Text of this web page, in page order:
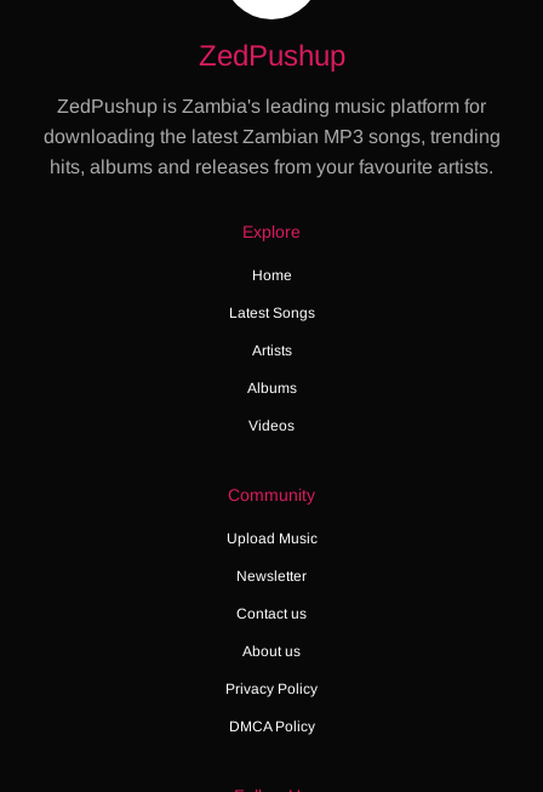
ZedPushup
ZedPushup is Zambia's leading music platform for
downloading the latest Zambian MP3 songs, trending
hits, albums and releases from your favourite artists.
Explore
Home
Latest Songs
Artists
Albums
Videos
Community
Upload Music
Newsletter
Contact us
About us
Privacy Policy
DMCA Policy